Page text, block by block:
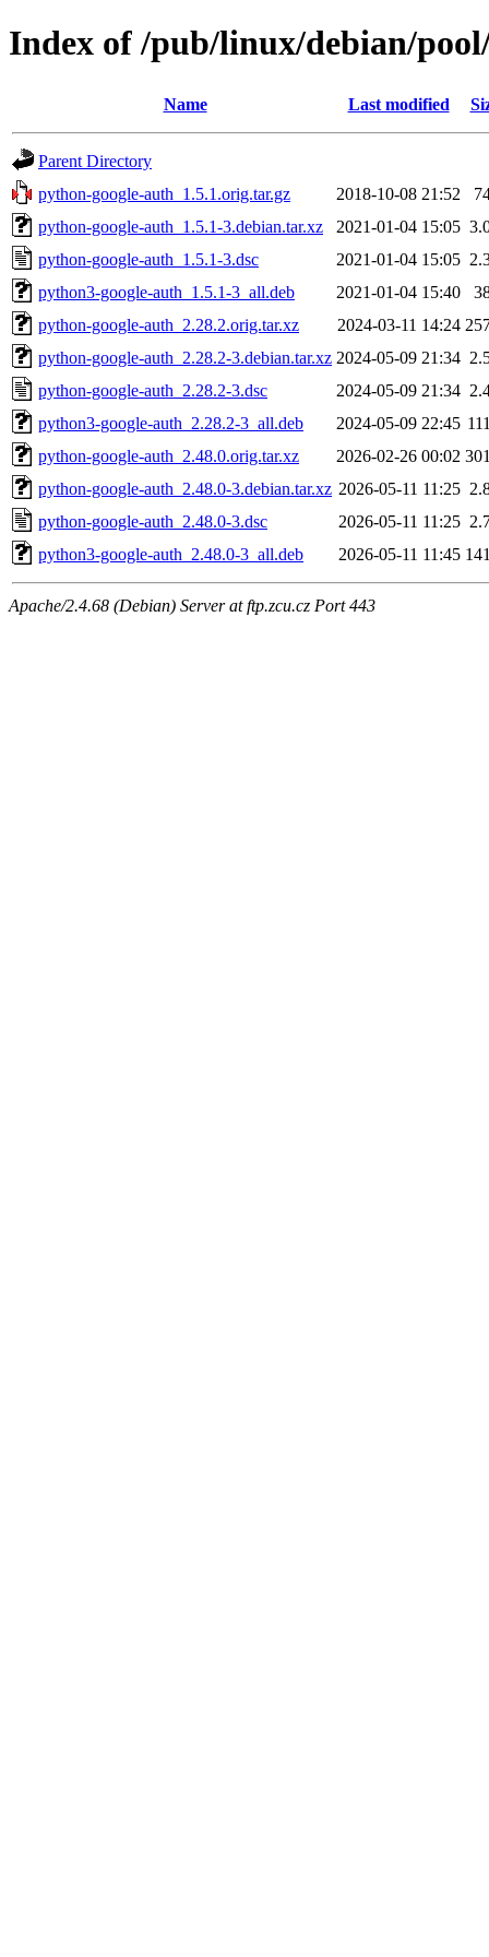
Index of /pub/linux/debian/
Name Last modified
Parent Directory
python-google-auth_1.5.1.orig.tar.gz
2018-10-08 21:52
python-google-auth_1.5.1-3.debian.tar.xz
2021-01-04 15:05
python-google-auth_1.5.1-3.dsc
2021-01-04 15:05
python3-google-auth_1.5.1-3_all.deb
2021-01-04 15:40
python-google-auth_2.28.2.orig.tar.xz
2024-03-11 14:24
python-google-auth_2.28.2-3.debian.tar.xz 2024-05-09 21:34
python-google-auth_2.28.2-3.dsc
2024-05-09 21:34
python3-google-auth_2.28.2-3_all.deb
2024-05-09 22:45
python-google-auth_2.48.0.orig.tar.xz
2026-02-26 00:02
python-google-auth_2.48.0-3.debian.tar.xz 2026-05-11 11:25
python-google-auth_2.48.0-3.dsc
2026-05-11 11:25
python3-google-auth_2.48.0-3_all.deb
2026-05-11 11:45
Apache/2.4.68 (Debian) Server at ftp.zcu.cz Port 443